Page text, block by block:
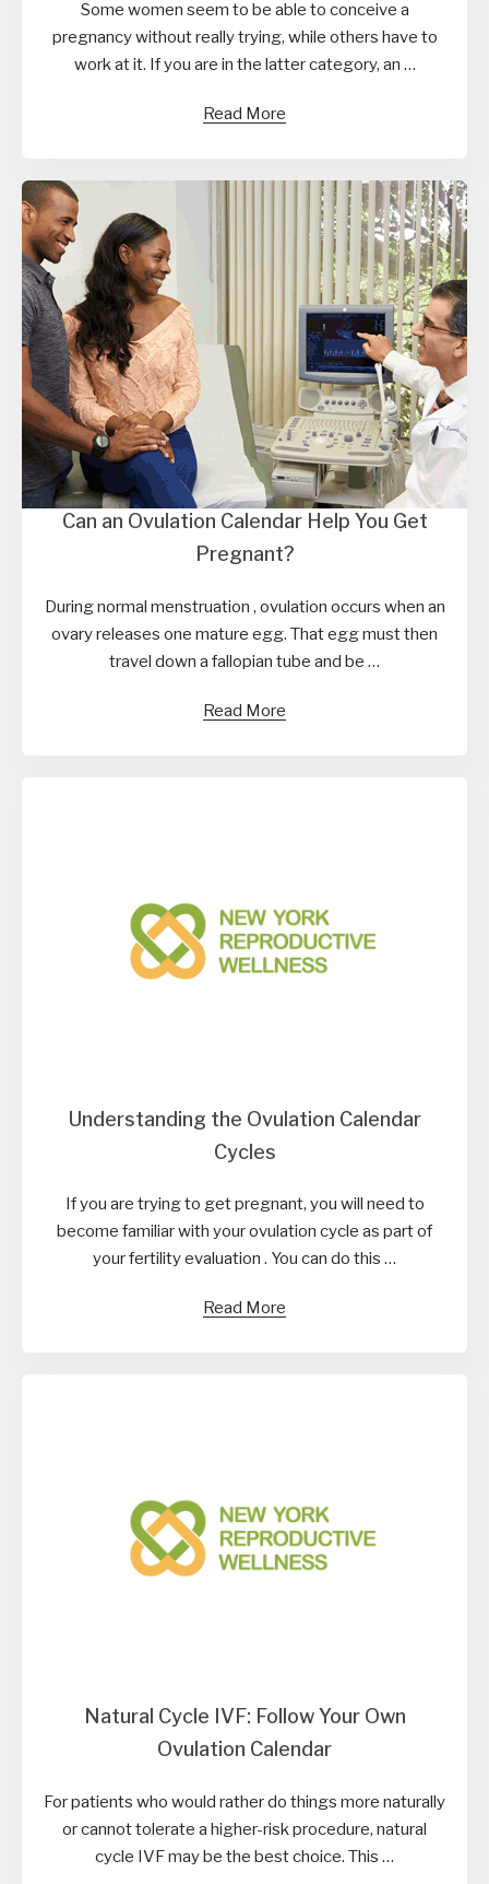
Some women seem to be able to conceive a
pregnancy without really trying, while others have to
work at it. If you are in the latter category, an …
Read More
Can an Ovulation Calendar Help You Get
Pregnant?
During normal menstruation , ovulation occurs when an
ovary releases one mature egg. That egg must then
travel down a fallopian tube and be …
Read More
Understanding the Ovulation Calendar
Cycles
If you are trying to get pregnant, you will need to
become familiar with your ovulation cycle as part of
your fertility evaluation . You can do this …
Read More
Natural Cycle IVF: Follow Your Own
Ovulation Calendar
For patients who would rather do things more naturally
or cannot tolerate a higher-risk procedure, natural
cycle IVF may be the best choice. This …